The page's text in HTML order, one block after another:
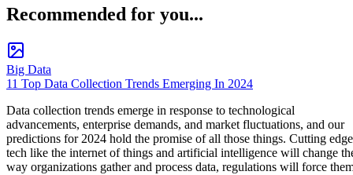
Recommended for you...
Big Data
11 Top Data Collection Trends Emerging In 2024
Data collection trends emerge in response to technological
advancements, enterprise demands, and market fluctuations, and our
predictions for 2024 hold the promise of all those things. Cutting edge
tech like the internet of things and artificial intelligence will change
way organizations gather and process data, regulations will force